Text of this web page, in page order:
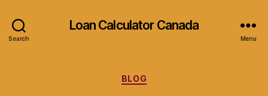
Search
Loan Calculator Canada
Menu
Categories
BLOG